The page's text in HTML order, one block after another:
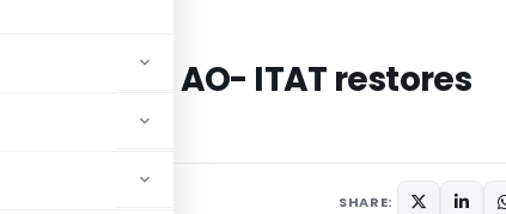
before AO- ITAT restores
SHARE: